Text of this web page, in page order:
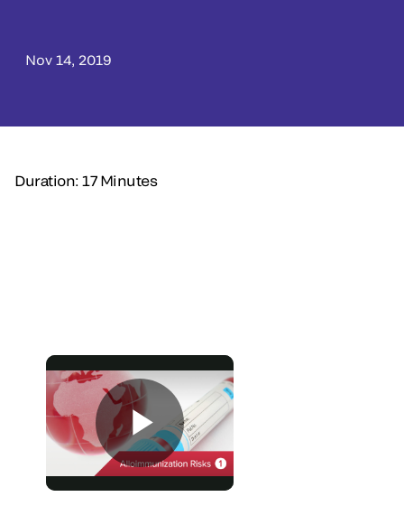
Nov 14, 2019
Duration: 17 Minutes